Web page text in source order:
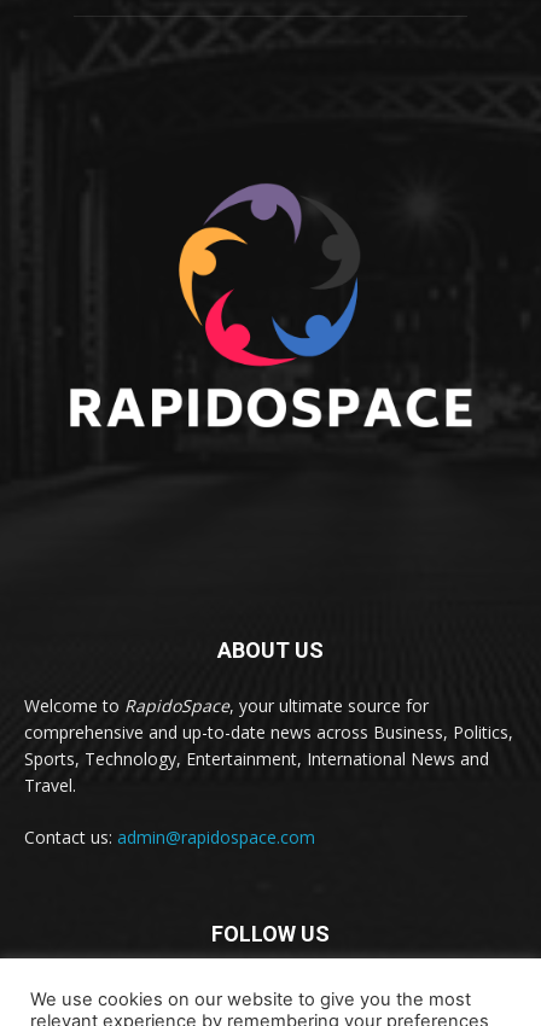
ABOUT US
Welcome to RapidoSpace, your ultimate source for
comprehensive and up-to-date news across Business, Politics,
Sports, Technology, Entertainment, International News and
Travel.
Contact us: admin@rapidospace.com
FOLLOW US
We use cookies on our website to give you the most
relevant experience by remembering your preferences